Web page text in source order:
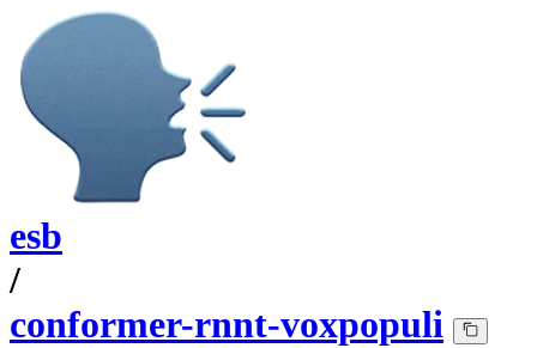
esb
/
conformer-rnnt-voxpopuli